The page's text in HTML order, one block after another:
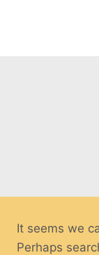
It seems we
Perhaps